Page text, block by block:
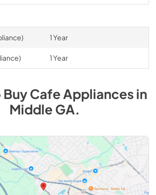
1 Year
1 Year
Cafe Appliancesin
Middle GA.